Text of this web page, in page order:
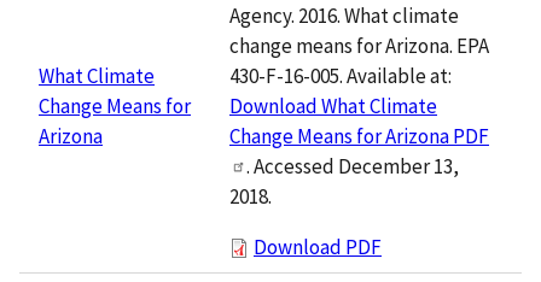
What Climate
Change Means for
Arizona
Agency. 2016. What climate
change means for Arizona. EPA
430-F-16-005. Available at:
Download What Climate
Change Means for Arizona PDF
. Accessed December 13,
2018.
Download PDF